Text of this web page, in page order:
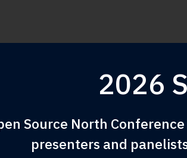
2026
Source North
presenters and